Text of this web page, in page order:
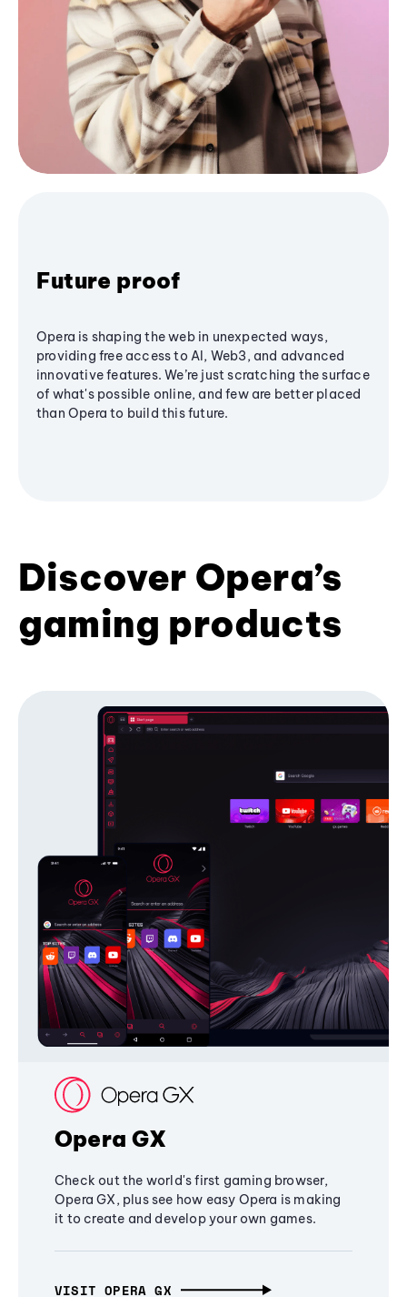
Future proof
Opera is shaping the web in unexpected ways,
providing free access to AI, Web3, and advanced
innovative features. We’re just scratching the surface
of what's possible online, and few are better placed
than Opera to build this future.
Discover Opera’s
gaming products
Opera GX
Check out the world's first gaming browser,
Opera GX, plus see how easy Opera is making
it to create and develop your own games.
VISIT OPERA GX